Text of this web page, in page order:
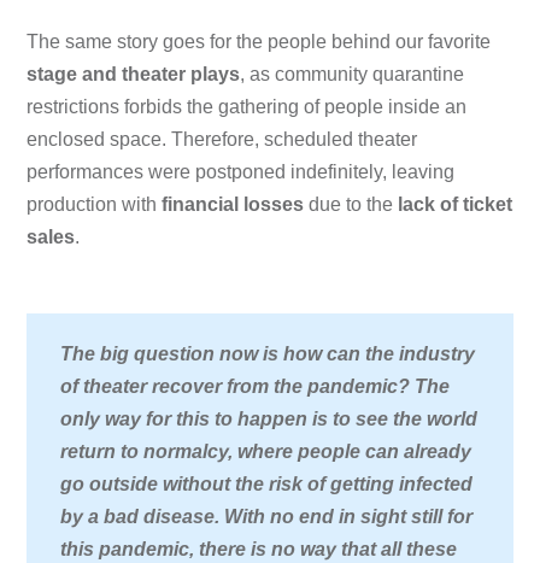
The same story goes for the people behind our favorite
stage and theater plays, as community quarantine
restrictions forbids the gathering of people inside an
enclosed space. Therefore, scheduled theater
performances were postponed indefinitely, leaving
production withfinancial losses due to the lack of ticket
sales.
The big question now is how can the industry
of theater recover from the pandemic? The
only way for this to happen is to see the world
return to normalcy, where people can already
go outside without the risk of getting infected
by a bad disease. With no end in sight still for
this pandemic, there is no way that all these